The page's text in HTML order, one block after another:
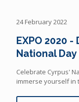
24 February 2022
EXPO 2020 -
National
Celebrate Cyrpus'
immerse yourself in